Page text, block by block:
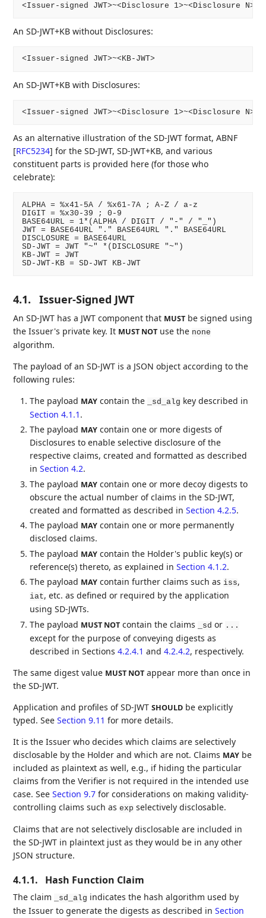
An SD-JWT+KB without Disclosures:
An SD-JWT+KB with Disclosures:
As an alternative illustration of the SD-JWT format, ABNF
[RFC5234] for the SD-JWT, SD-JWT+KB, and various
constituent parts is provided here (for those who
celebrate):
ALPHA = %x41-5A / %x61-7A ; A-Z / a-z
DIGIT = %x30-39 ; 0-9
BASE64URL = 1*(ALPHA / DIGIT / "-" / "_")
JWT = BASE64URL "." BASE64URL "." BASE64URL
DISCLOSURE = BASE64URL
SD-JWT = JWT "~" *(DISCLOSURE "~")
KB-JWT = JWT
SD-JWT-KB = SD-JWT KB-JWT
4.1. Issuer-Signed JWT
An SD-JWT has a JWT component that MUST be signed using
the Issuer's private key. It MUST NOT use the none
algorithm.
The payload of an SD-JWT is a JSON object according to the
following rules:
The payload MAY contain the _sd_alg key described in
Section 4.1.1 .
The payload MAY contain one or more digests of
Disclosures to enable selective disclosure of the
respective claims, created and formatted as described
inSection 4.2.
The payload MAY contain one or more decoy digests to
obscure the actual number of claims in the SD-JWT,
created and formatted as described inSection 4.2.5.
The payload MAY contain one or more permanently
disclosed claims.
The payload MAY contain the Holder's public key(s) or
reference(s) thereto, as explained inSection 4.1.2.
The payload MAY contain further claims such asiss,
iat, etc. as defined or required by the application
using SD-JWTs.
The payload MUST NOT contain the claims _sd or ...
except for the purpose of conveying digests as
described in Sections4.2.4.1 and4.2.4.2, respectively.
The same digest value MUST NOT appear more than once in
the SD-JWT.
Application and profiles of SD-JWTSHOULD be explicitly
typed. SeeSection 9.11 for more details.
It is the Issuer who decides which claims are selectively
disclosable by the Holder and which are not. Claims MAY be
included as plaintext as well, e.g., if hiding the particular
claims from the Verifier is not required in the intended use
case. SeeSection 9.7 for considerations on making validity-
controlling claims such asexp selectively disclosable.
Claims that are not selectively disclosable are included in
the SD-JWT in plaintext just as they would be in any other
JSON structure.
4.1.1. Hash Function Claim
The claim _sd_alg indicates the hash algorithm used by
the Issuer to generate the digests as described inSection